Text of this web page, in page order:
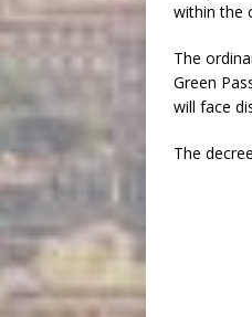
within the
The
Green
will face
The